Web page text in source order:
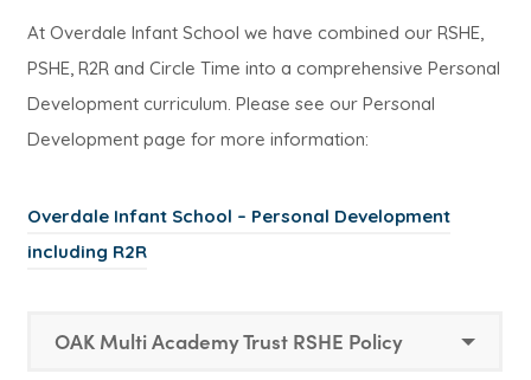
At Overdale Infant School we have combined our RSHE,
PSHE, R2R and Circle Time into a comprehensive Personal
Development curriculum. Please see our Personal
Development page for more information:
Overdale Infant School – Personal Development
including R2R
OAK Multi Academy Trust RSHE Policy